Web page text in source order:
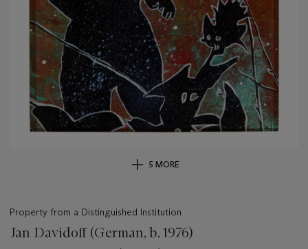
5 MORE
Property from a Distinguished Institution
Jan Davidoff (German, b. 1976)